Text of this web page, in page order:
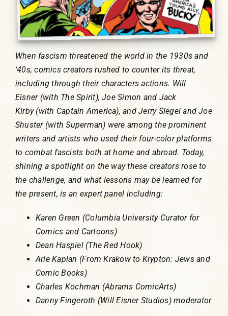
When fascism threatened the world in the 1930s and
‘40s, comics creators rushed to counter its threat,
including through their characters actions. Will
Eisner (with The Spirit), Joe Simon and Jack
Kirby (with Captain America), and Jerry Siegel and Joe
Shuster (with Superman) were among the prominent
writers and artists who used their four-color platforms
to combat fascists both at home and abroad. Today,
shining a spotlight on the way these creators rose to
the challenge, and what lessons may be learned for
the present, is an expert panel including:
Karen Green (Columbia University Curator for
Comics and Cartoons)
Dean Haspiel (The Red Hook)
Arie Kaplan (From Krakow to Krypton: Jews and
Comic Books)
Charles Kochman (Abrams ComicArts)
Danny Fingeroth (Will Eisner Studios) moderator